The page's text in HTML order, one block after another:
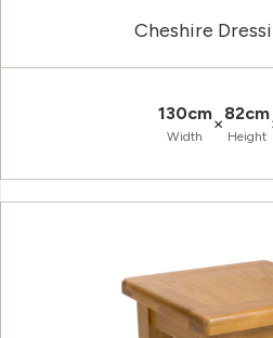
Cheshire
130cm
Width
×82cm
Height